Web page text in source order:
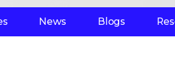
News Blogs